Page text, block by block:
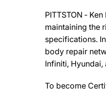
PITTSTON ‐
maintaining the
specifications.
body repair
Infiniti, Hyundai,
To become